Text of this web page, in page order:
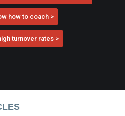
turnover rates >
how to coach >